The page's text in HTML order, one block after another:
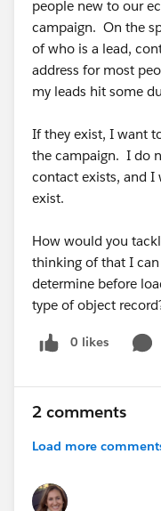
#Saleforce
people new to our
campaign. On the
of who is a lead,
address for most
my leads hit some
If they exist, I want
the campaign. I do
contact exists, and I
exist.
How would you
thinking of that I
determine before
type of object
0 likes
2 comments
Load more